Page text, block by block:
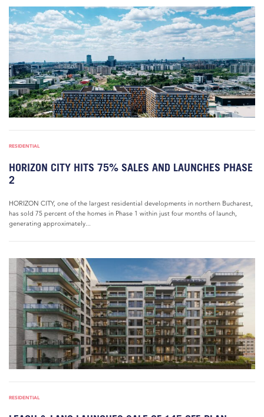
RESIDENTIAL
HORIZON CITY HITS 75% SALES AND LAUNCHES PHASE
2
HORIZON CITY, one of the largest residential developments in northern Bucharest,
has sold 75 percent of the homes in Phase 1 within just four months of launch,
generating approximately...
RESIDENTIAL